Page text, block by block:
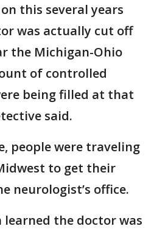
this several years
was actually cut off
the Michigan-Ohio
of controlled
being filled at that
said.
people were traveling
to get their
neurologist’s office.
the doctor was